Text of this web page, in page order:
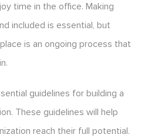
time in the office. Making
included is essential, but
is an ongoing process that
guidelines for building a
These guidelines will help
reach their full potential.